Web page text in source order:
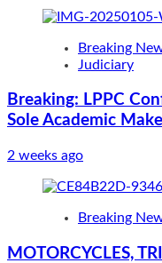
Breaking
Judiciary
Breaking: LPPC
Sole Academic
2 weeks ago
Breaking
MOTORCYCLES,